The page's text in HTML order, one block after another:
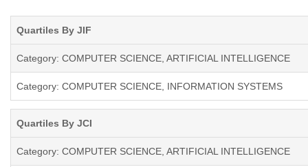
systems. The categories of papers published by JIIS include:
and tutorial articles, and book reviews. Short articles describing
Quartiles By JIF
Category: COMPUTER SCIENCE, ARTIFICIAL INTELLIGENCE
Category: COMPUTER SCIENCE, INFORMATION SYSTEMS
Quartiles By JCI
Category: COMPUTER SCIENCE, ARTIFICIAL INTELLIGENCE